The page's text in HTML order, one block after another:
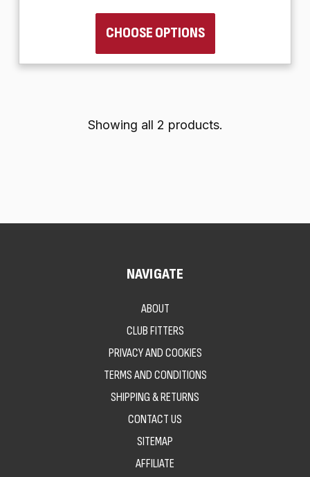
CHOOSE OPTIONS
Showing all 2 products.
NAVIGATE
ABOUT
CLUB FITTERS
PRIVACY AND COOKIES
TERMS AND CONDITIONS
SHIPPING & RETURNS
CONTACT US
SITEMAP
AFFILIATE